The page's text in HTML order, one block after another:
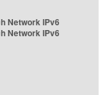
Network IPv6
Network IPv6